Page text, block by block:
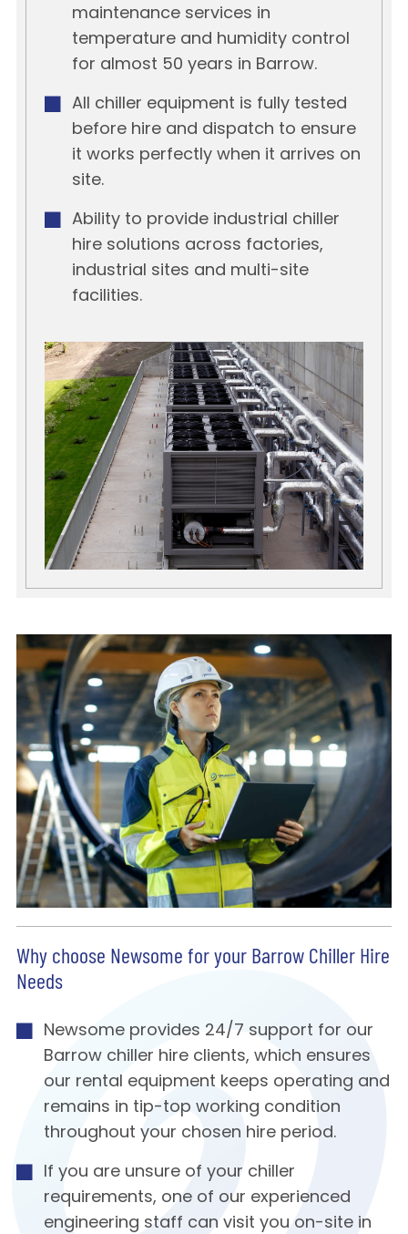
maintenance services in
temperature and humidity control
for almost 50 years in Barrow.
All chiller equipment is fully tested
before hire and dispatch to ensure
it works perfectly when it arrives on
site.
Ability to provide industrial chiller
hire solutions across factories,
industrial sites and multi-site
facilities.
Why choose Newsome for your Barrow Chiller Hire
Needs
Newsome provides 24/7 support for our
Barrow chiller hire clients, which ensures
our rental equipment keeps operating and
remains in tip-top working condition
throughout your chosen hire period.
If you are unsure of your chiller
requirements, one of our experienced
engineering staff can visit you on-site in